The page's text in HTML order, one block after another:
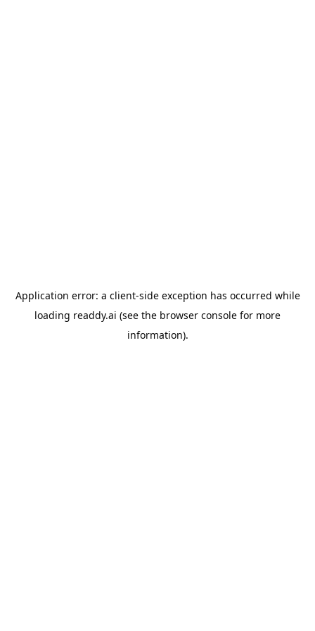
Application error: a client-side exception has occurred while
loading readdy.ai (see the browser console for more
information).